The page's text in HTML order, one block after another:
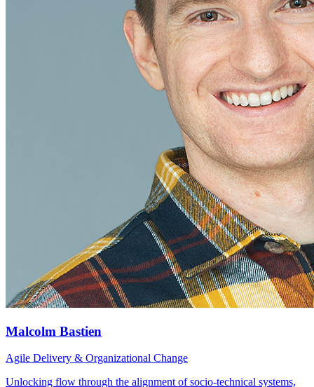
Malcolm Bastien
Agile Delivery & Organizational Change
Unlocking flow through the alignment of socio-technical systems,